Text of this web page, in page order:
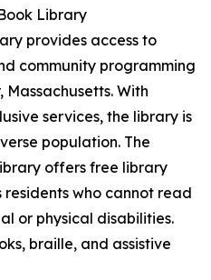
Library
provides access to
community programming
With
services, the library is
population. The
offers free library
residents who cannot read
or physical disabilities.
braille, and assistive